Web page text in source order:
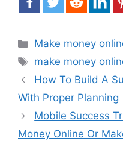
Categories
Make money
Tags
make money
Post
navigation
How To Build A
With Proper Planning
Mobile Success
Money Online Or